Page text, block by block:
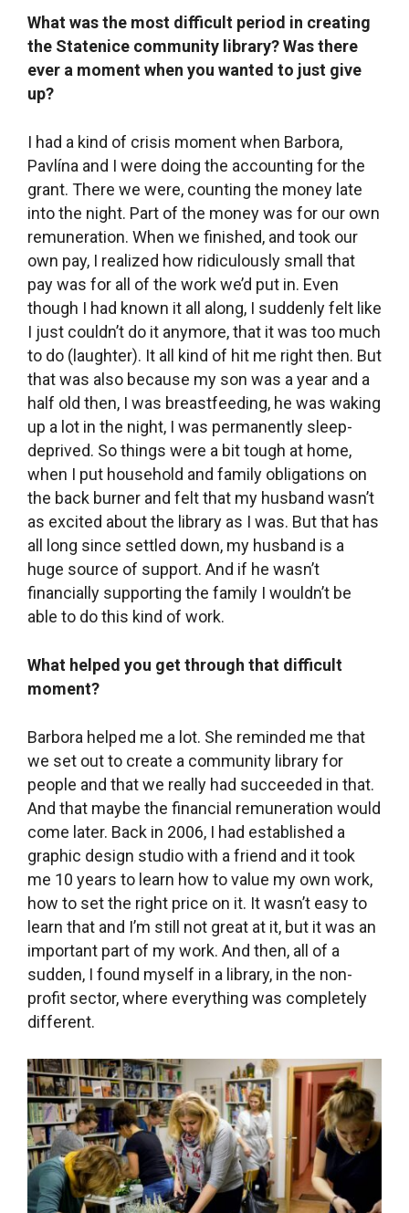
Barbora helped me a lot. She reminded me that
we set out to create a community library for
people and that we really had succeeded in that.
And that maybe the financial remuneration would
graphic design studio with a friend and it took
me 10 years to learn how to value my own work,
how to set the right price on it. It wasn’t easy to
learn that and I’m still not great at it, but it was an
important part of my work. And then, all of a
sudden, I found myself in a library, in the non-
profit sector, where everything was completely
different.
What has brought you the greatest joy since
We are still filled with a sense of excitement
happened as it did and that it is still happening.
We are still hopeful. There is still potential to
develop the library further, a lot of potential. I
don’t consider the library to be our success
alone. I have the feeling that we fell into some
sort of clockwork right in the place where a cog
was missing, and by falling into that place
everything was set into motion. The feedback
we get from the people around us also makes us
happy. When you work in graphic design, you
don’t get that, you might get some appreciation
or acknowledgement but it’s not as immediate
as it is here in the library, where people tell us
that thanks partially to us, Statenice has finally
become a vibrant village.
webové stránky knihovny J. M. Hovorky
Statenice
[/tatsu_text][/tatsu_column][/tatsu_row]
[/tatsu_section][tatsu_section bg_color=